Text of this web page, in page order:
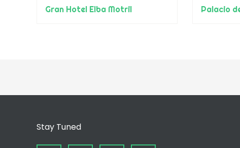
Gran Hotel Elba Motril
Stay Tuned